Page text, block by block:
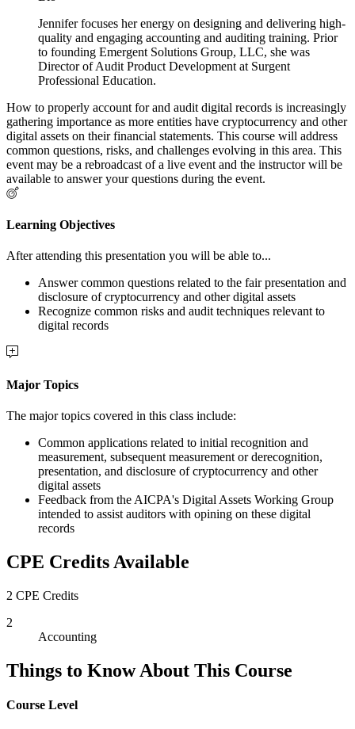
Jennifer focuses her energy on designing and delivering high-
quality and engaging accounting and auditing training. Prior
to founding Emergent Solutions Group, LLC, she was
Director of Audit Product Development at Surgent
Professional Education.
How to properly account for and audit digital records is increasingly
gathering importance as more entities have cryptocurrency and other
digital assets on their financial statements. This course will address
common questions, risks, and challenges evolving in this area. This
event may be a rebroadcast of a live event and the instructor will be
available to answer your questions during the event.
Learning Objectives
After attending this presentation you will be able to...
Answer common questions related to the fair presentation and
disclosure of cryptocurrency and other digital assets
Recognize common risks and audit techniques relevant to
digital records
Major Topics
The major topics covered in this class include:
Common applications related to initial recognition and
measurement, subsequent measurement or derecognition,
presentation, and disclosure of cryptocurrency and other
digital assets
Feedback from the AICPA's Digital Assets Working Group
intended to assist auditors with opining on these digital
records
CPE Credits Available
2 CPE Credits
2
Accounting
Things to Know About This Course
Course Level